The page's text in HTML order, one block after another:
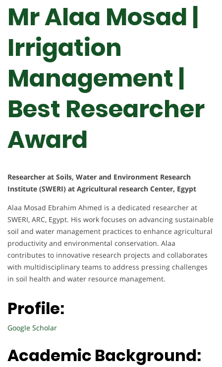
Mr Alaa Mosad |
Irrigation
Management |
Best Researcher
Award
Researcher at Soils, Water and Environment Research
Institute (SWERI) at Agricultural research Center, Egypt
Alaa Mosad Ebrahim Ahmed is a dedicated researcher at
SWERI, ARC, Egypt. His work focuses on advancing sustainable
soil and water management practices to enhance agricultural
productivity and environmental conservation. Alaa
contributes to innovative research projects and collaborates
with multidisciplinary teams to address pressing challenges
in soil health and water resource management.
Profile:
Google Scholar
Academic Background: